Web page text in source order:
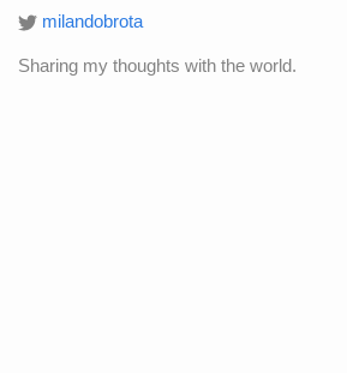
milandobrota
Sharing my thoughts with the world.